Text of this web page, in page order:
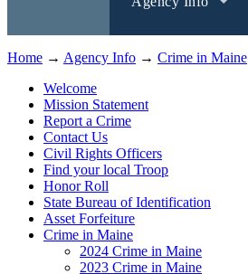
Home → Agency Info → Crime in Maine
Welcome
Mission Statement
Report a Crime
Contact Us
Civil Rights Officers
Find your local Troop
Honor Roll
State Bureau of Identification
Asset Forfeiture
Crime in Maine
2024 Crime in Maine
2023 Crime in Maine